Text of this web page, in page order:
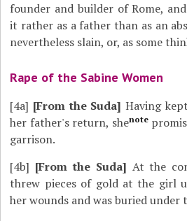
founder and builder of Rome,
it rather as a father than as an
nevertheless slain, or, as some
Rape of the Sabine Women
[4a] [From the Suda] Having
her father's return, shenote
garrison.
[4b] [From the Suda] At the
threw pieces of gold at the girl
her wounds and was buried under